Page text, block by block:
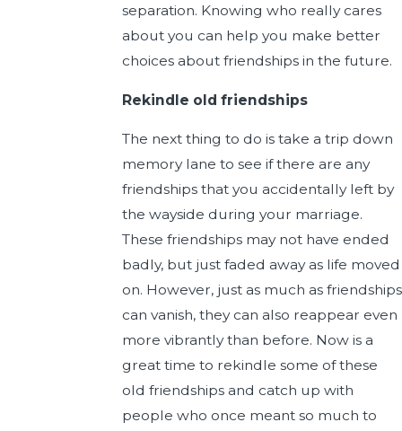
separation. Knowing who really cares
about you can help you make better
choices about friendships in the future.
Rekindle old friendships
The next thing to do is take a trip down
memory lane to see if there are any
friendships that you accidentally left by
the wayside during your marriage.
These friendships may not have ended
badly, but just faded away as life moved
on. However, just as much as friendships
can vanish, they can also reappear even
more vibrantly than before. Now is a
great time to rekindle some of these
old friendships and catch up with
people who once meant so much to